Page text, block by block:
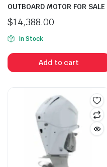
OUTBOARD MOTOR FOR SALE
$14,388.00
In Stock
Add to cart